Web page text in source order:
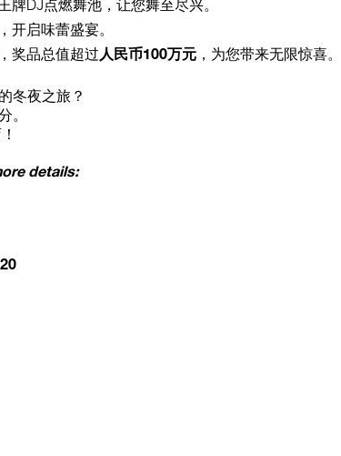
牌DJ点燃舞池，让您舞至尽兴。
开启味蕾盛宴。
奖品总值超过人民币100万元 ，为您带来无限惊喜。
冬夜之旅？
。
details: